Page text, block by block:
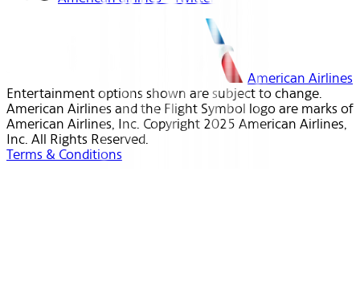
American Airlines
Entertainment options shown are subject to change.
American Airlines and the Flight Symbol logo are marks of
American Airlines, Inc. Copyright 2025 American Airlines,
Inc. All Rights Reserved.
Terms & Conditions